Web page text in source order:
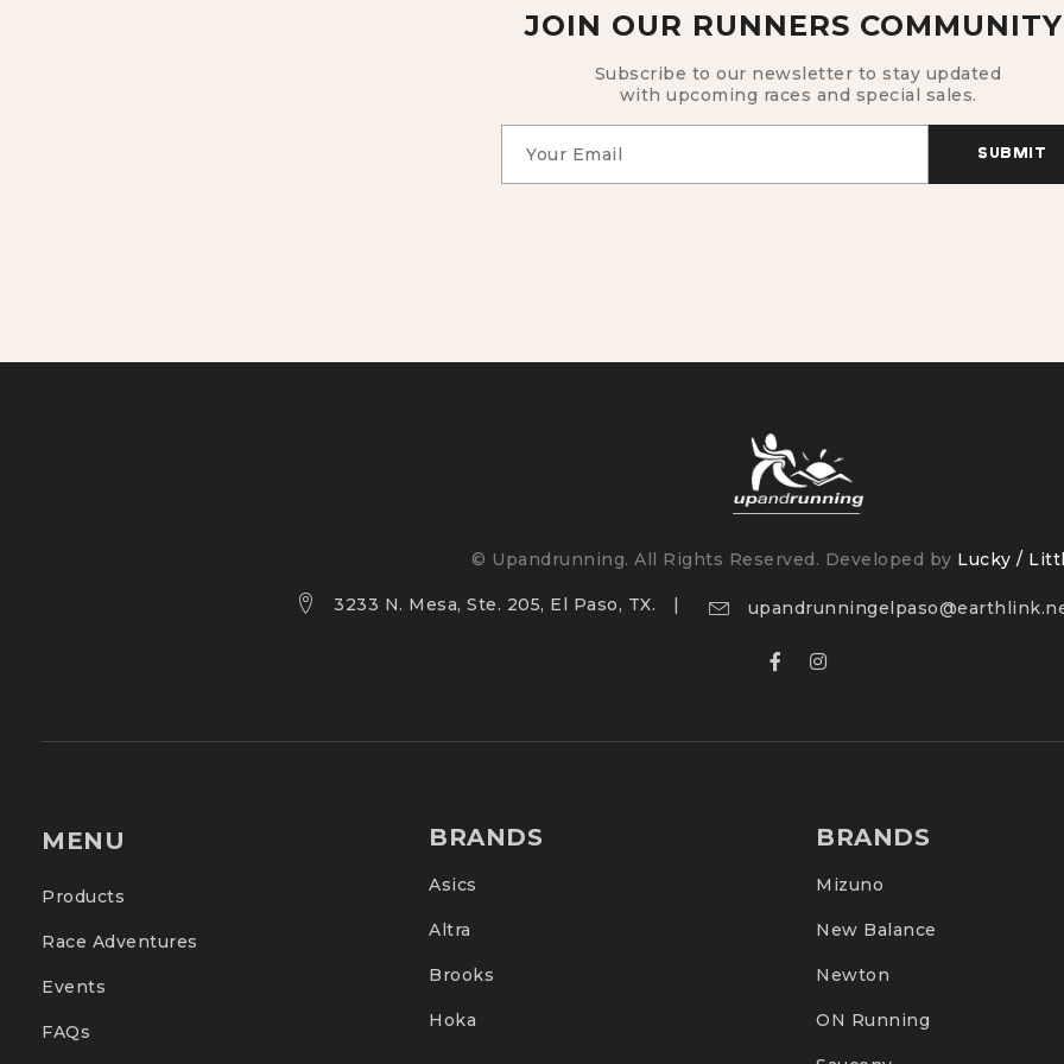
JOIN OUR RUNNERS
Subscribe to our newsletter to stay updated
with upcoming races and special sales.
© Upandrunning. All Rights Reserved. Developed by Lucky /
3233 N. Mesa, Ste. 205, El Paso, TX.
MENU
Products
Race Adventures
Events
FAQs
BRANDS
Asics
Altra
Brooks
Hoka
BRANDS
Mizuno
New Balance
Newton
ON Running